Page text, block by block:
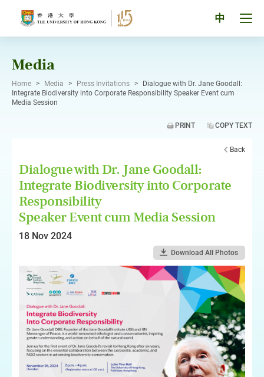
中
Media
Home > Media > Press Invitations >
Dialogue with Dr. Jane Goodall:
Integrate Biodiversity into Corporate Responsibility Speaker Event cum
Media Session
PRINT COPY TEXT
Back
Dialogue with Dr. Jane Goodall:
Integrate Biodiversity into Corporate
Responsibility
Speaker Event cum Media Session
18 Nov 2024
Download All Photos